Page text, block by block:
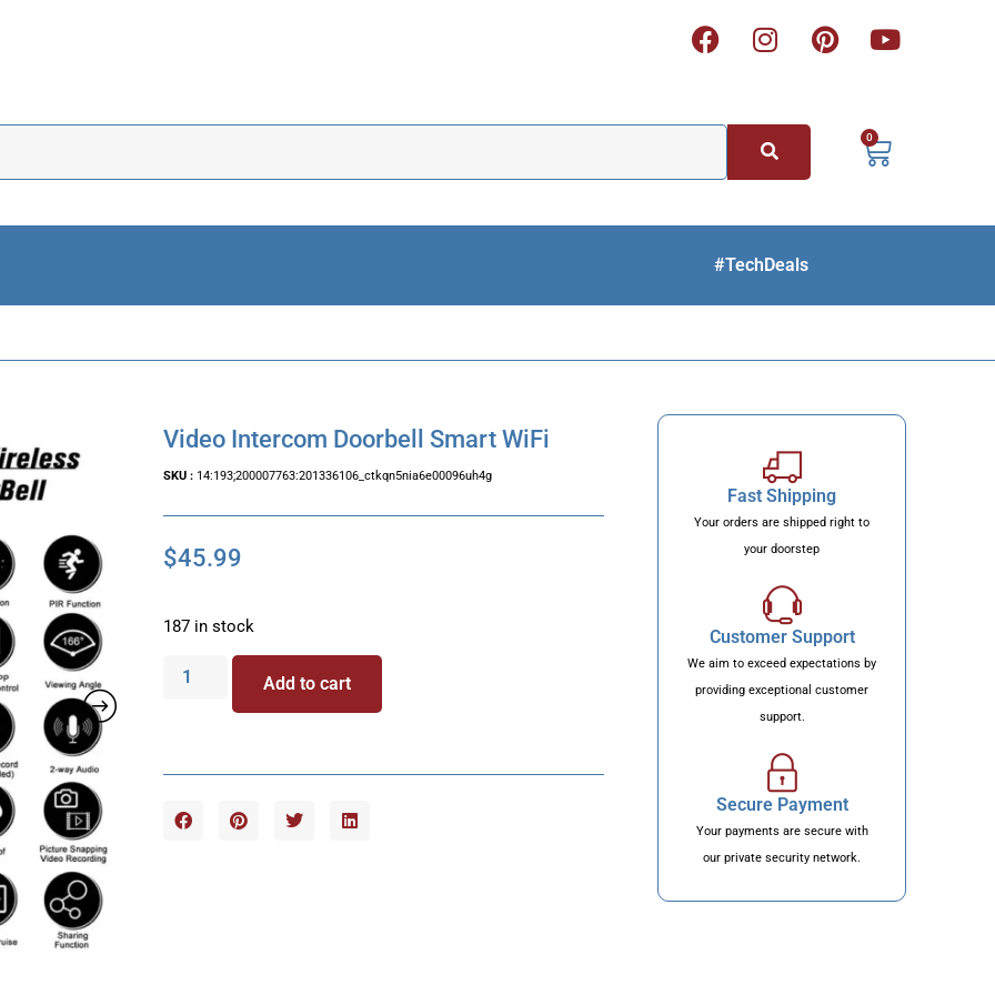
0
#TechDeals
Video Intercom Doorbell Smart WiFi
SKU : 14:193;200007763:201336106_ctkqn5nia6e00096uh4g
$45.99
187 in stock
Add to cart
Fast Shipping
Your orders are shipped right to
your doorstep
Customer Support
We aim to exceed expectations by
providing exceptional customer
support.
Secure Payment
Your payments are secure with
our private security network.